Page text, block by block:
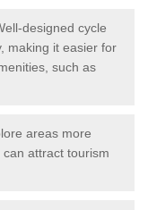
designed cycle
making it easier for
such as
areas more
attract tourism